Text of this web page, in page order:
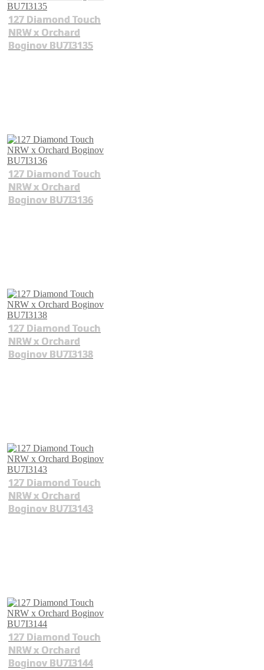
127 Diamond Touch
NRW x Orchard
Boginov BU7I3135
127 Diamond Touch
NRW x Orchard
Boginov BU7I3136
127 Diamond Touch
NRW x Orchard
Boginov BU7I3138
127 Diamond Touch
NRW x Orchard
Boginov BU7I3143
127 Diamond Touch
NRW x Orchard
Boginov BU7I3144